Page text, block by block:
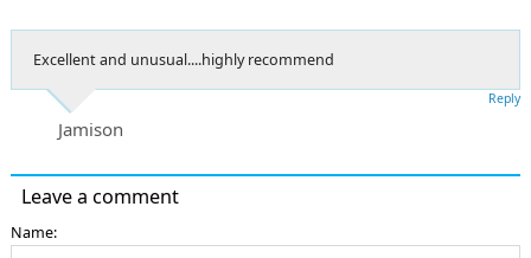
Excellent and unusual....highly recommend
Jamison
Reply
Leave a comment
Name: